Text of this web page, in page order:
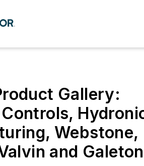
Gallery:
Webstone,
and Galeton